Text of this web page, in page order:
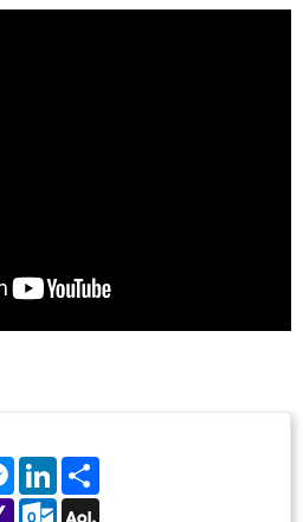
Messenger
LinkedIn
YahooOutlook.com